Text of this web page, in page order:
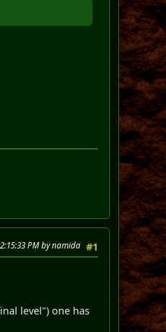
#1
PM by namida
level") one has